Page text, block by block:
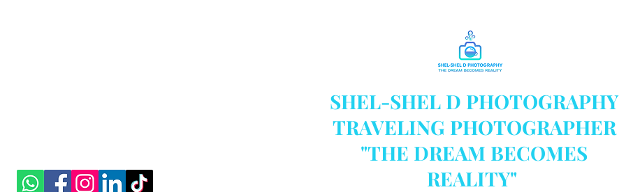
SHEL-SHEL D PHOTOGRAPHY
TRAVELING PHOTOGRAPHER
"THE DREAM BECOMES
REALITY"